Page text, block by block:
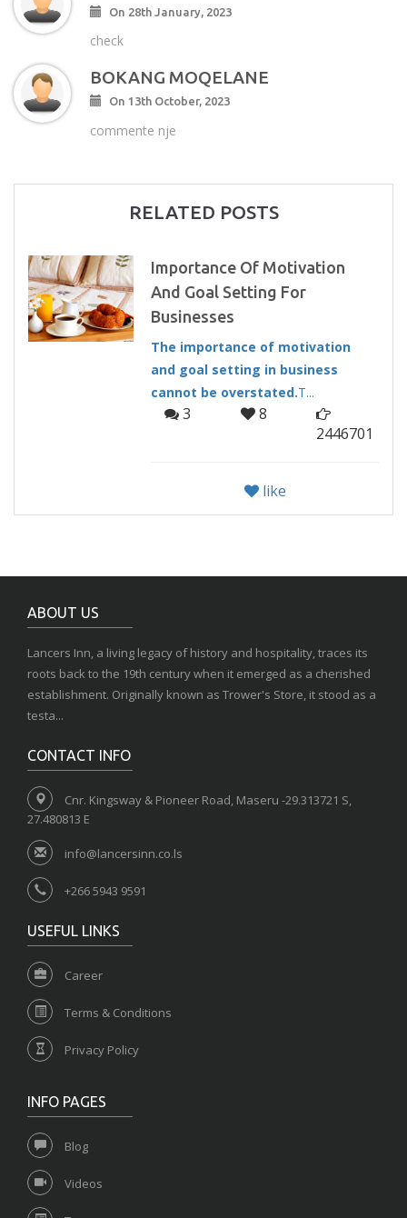
On 28th January, 2023
check
BOKANG MOQELANE
On 13th October, 2023
commente nje
RELATED POSTS
Importance Of Motivation
And Goal Setting For
Businesses
The importance of motivation
and goal setting in business
cannot be overstated.T...
3
8
2446701
like
ABOUT US
Lancers Inn, a living legacy of history and hospitality, traces its
roots back to the 19th century when it emerged as a cherished
establishment. Originally known as Trower's Store, it stood as a
testa...
CONTACT INFO
Cnr. Kingsway & Pioneer Road, Maseru -29.313721 S,
27.480813 E
info@lancersinn.co.ls
+266 5943 9591
USEFUL LINKS
Career
Terms & Conditions
Privacy Policy
INFO PAGES
Blog
Videos